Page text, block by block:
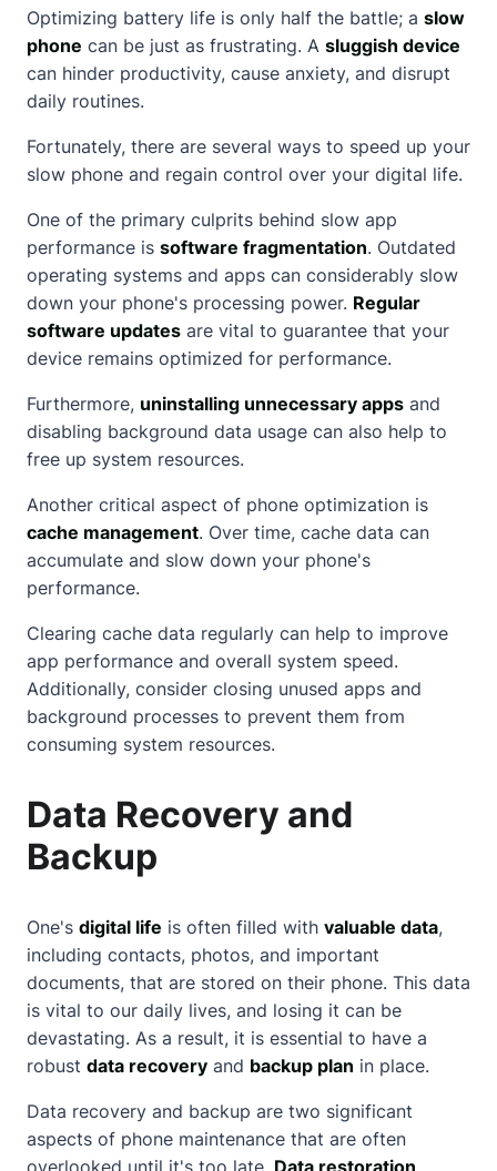
Optimizing battery life is only half the battle; a slow
phone can be just as frustrating. A sluggish device
can hinder productivity, cause anxiety, and disrupt
daily routines.
Fortunately, there are several ways to speed up your
slow phone and regain control over your digital life.
One of the primary culprits behind slow app
performance is software fragmentation. Outdated
operating systems and apps can considerably slow
down your phone's processing power. Regular
software updates are vital to guarantee that your
device remains optimized for performance.
Furthermore, uninstalling unnecessary apps and
disabling background data usage can also help to
free up system resources.
Another critical aspect of phone optimization is
cache management. Over time, cache data can
accumulate and slow down your phone's
performance.
Clearing cache data regularly can help to improve
app performance and overall system speed.
Additionally, consider closing unused apps and
background processes to prevent them from
consuming system resources.
Data Recovery and
Backup
One's digital life is often filled with valuable data,
including contacts, photos, and important
documents, that are stored on their phone. This data
is vital to our daily lives, and losing it can be
devastating. As a result, it is essential to have a
robust data recovery and backup plan in place.
Data recovery and backup are two significant
aspects of phone maintenance that are often
overlooked until it's too late. Data restoration